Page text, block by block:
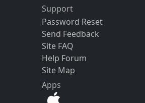
Support
Password Reset
Send Feedback
Site FAQ
Help Forum
Site Map
Apps